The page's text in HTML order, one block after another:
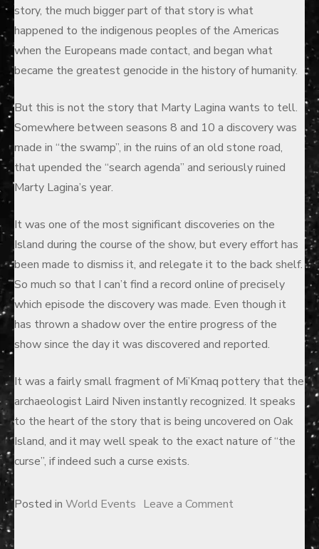
story, the much bigger part of that story is what
happened to the indigenous peoples of the Americas
when the Europeans made contact, and began what
became the greatest genocide in the history of humanity.
But this is not the story that Marty Lagina wants to tell.
Somewhere between seasons 8 and 10 a discovery was
made in “the swamp”, in the ruins of an old stone road,
that upended the “search agenda” and seriously ruined
Marty Lagina’s year.
It was one of the most significant discoveries on the
Island during the course of the show, but every effort has
been made to dismiss it, and relegate it to the back shelf.
So much so that I can’t find a record online of precisely
which episode the discovery was made. Even though it
has thrown a shadow over the entire progress of the
show since the day it was discovered and reported.
It was a fairly small fragment of Mi’Kmaq pottery that the
archaeologist Laird Niven instantly recognized. It speaks
to the heart of the story that is being uncovered on Oak
Island, and it may well speak to the exact nature of “the
curse”, if indeed such a curse exists.
Posted in World Events Leave a Commenton